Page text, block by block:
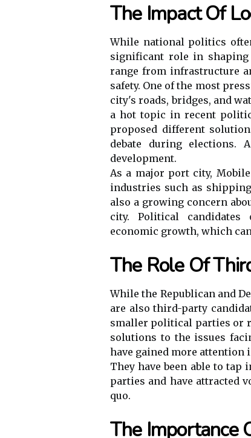
The Impact Of
While national politics
significant role in
range from infrastructure
safety. One of the most
city's roads, bridges, and
a hot topic in recent
proposed different
debate during elections.
development.
As a major port city,
industries such as
also a growing concern
city. Political
economic growth, which
The Role Of
While the Republican and
are also third-party
smaller political parties or
solutions to the issues
have gained more
They have been able to
parties and have attracted
quo.
The Importance